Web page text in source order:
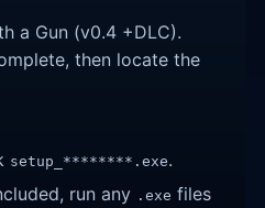
a Gun (v0.4 +DLC).
then locate the
setup_********.exe.
run any .exe files